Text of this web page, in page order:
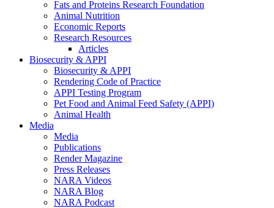
Fats and Proteins Research Foundation
Animal Nutrition
Economic Reports
Research Resources
Articles
Biosecurity & APPI
Biosecurity & APPI
Rendering Code of Practice
APPI Testing Program
Pet Food and Animal Feed Safety (APPI)
Animal Health
Media
Media
Publications
Render Magazine
Press Releases
NARA Videos
NARA Blog
NARA Podcast